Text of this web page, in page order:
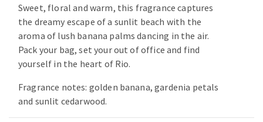
Sweet, floral and warm, this fragrance captures
the dreamy escape of a sunlit beach with the
aroma of lush banana palms dancing in the air.
Pack your bag, set your out of office and find
yourself in the heart of Rio.
Fragrance notes: golden banana, gardenia petals
and sunlit cedarwood.